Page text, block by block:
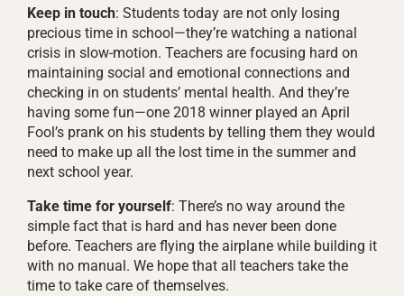
Keep in touch: Students today are not only losing
precious time in school—they’re watching a national
crisis in slow-motion. Teachers are focusing hard on
maintaining social and emotional connections and
checking in on students’ mental health. And they’re
having some fun—one 2018 winner played an April
Fool’s prank on his students by telling them they would
need to make up all the lost time in the summer and
next school year.
Take time for yourself: There’s no way around the
simple fact that is hard and has never been done
before. Teachers are flying the airplane while building it
with no manual. We hope that all teachers take the
time to take care of themselves.